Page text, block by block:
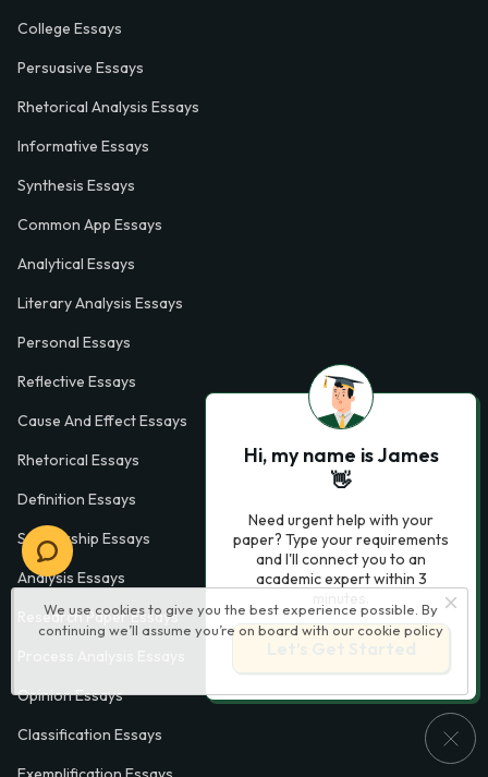
We use cookies to give you the best experience possible. By
continuing we’ll assume you’re on board with our cookie policy
College Essays
Persuasive Essays
Rhetorical Analysis Essays
Informative Essays
Synthesis Essays
Common App Essays
Analytical Essays
Literary Analysis Essays
Personal Essays
Reflective Essays
Cause And Effect Essays
Rhetorical Essays
Definition Essays
Scholarship Essays
Analysis Essays
Research Paper Essays
Opinion Essays
Classification Essays
Hi, my name is James
👋
Need urgent help with your
paper? Type your requirements
and I'll connect you to an
academic expert within 3